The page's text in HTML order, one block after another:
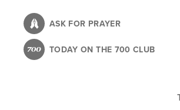
content
ASK FOR PRAYER
TODAY ON THE 700 CLUB